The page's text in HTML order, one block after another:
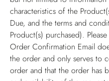
characteristics of the
Due, and the terms and
Product(s) purchased).
Order Confirmation Email
the order and only serves to
order and that the order has